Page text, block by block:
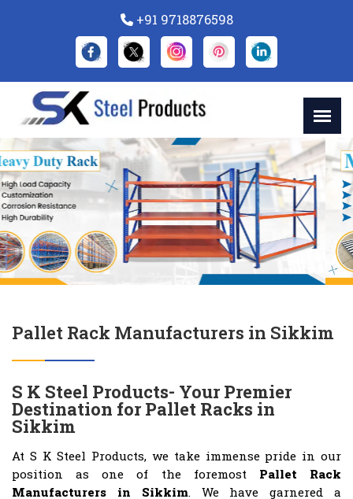
+91 9718876598
Previous
Pallet Rack Manufacturers in Sikkim
S K Steel Products- Your Premier
Destination for Pallet Racks in
Sikkim
At S K Steel Products, we take immense pride in our
position as one of the foremost Pallet Rack
Manufacturers in Sikkim. We have garnered a